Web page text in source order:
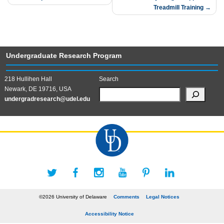
Treadmill Training
Undergraduate Research Program
218 Hullihen Hall
Newark, DE 19716, USA
undergradresearch@udel.edu
Search
©2026 University of Delaware Comments Legal Notices
Accessibility Notice